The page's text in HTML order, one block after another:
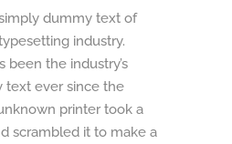
dummy text of
industry.
been the industry’s
text ever since the
printer took a
scrambled it to make a